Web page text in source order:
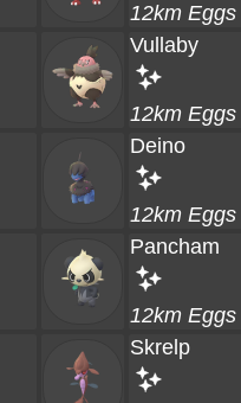
12km Eggs
Vullaby
12km Eggs
Deino
12km Eggs
Pancham
12km Eggs
Skrelp